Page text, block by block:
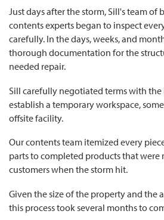
Just days after the storm, Sill's team
contents experts began to inspect
carefully. In the days, weeks, and
thorough documentation for the
needed repair.
Sill carefully negotiated terms with
establish a temporary workspace,
offsite facility.
Our contents team itemized every
parts to completed products that were
customers when the storm hit.
Given the size of the property and the
this process took several months to